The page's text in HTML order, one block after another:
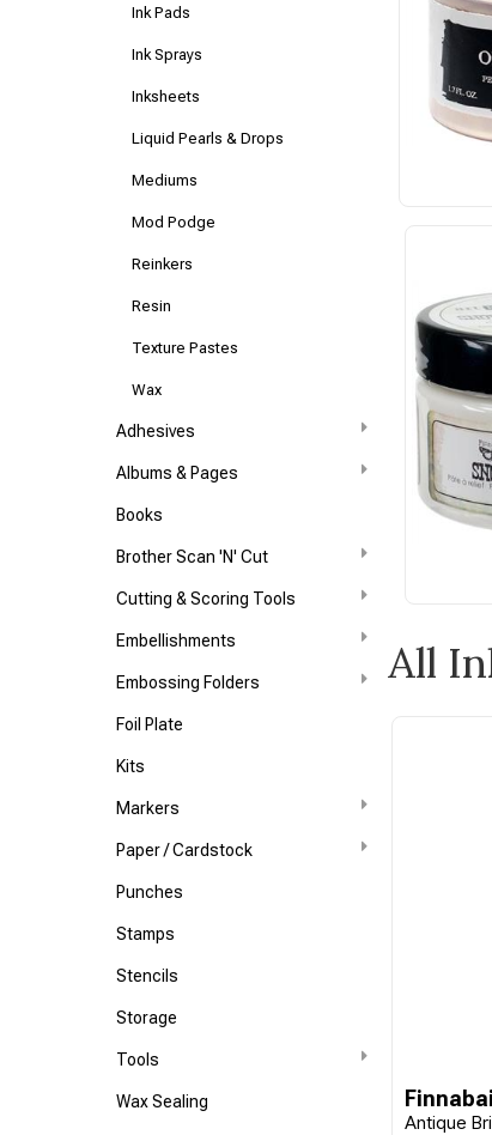
Ink Pads
Ink Sprays
Inksheets
Liquid Pearls & Drops
Mediums
Mod Podge
Reinkers
Resin
Texture Pastes
Wax
Adhesives
Albums & Pages
Books
Brother Scan 'N' Cut
Cutting & Scoring Tools
Embellishments
Embossing Folders
Foil Plate
Kits
Markers
Paper / Cardstock
Punches
Stamps
Stencils
Storage
Tools
Wax Sealing
All
Antique